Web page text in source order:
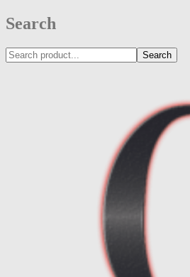
Search
Search